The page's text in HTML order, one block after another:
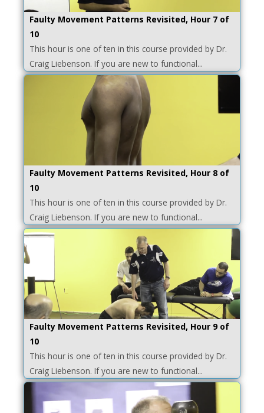
Faulty Movement Patterns Revisited, Hour 7 of
10
This hour is one of ten in this course provided by Dr.
Craig Liebenson. If you are new to functional...
Faulty Movement Patterns Revisited, Hour 8 of
10
This hour is one of ten in this course provided by Dr.
Craig Liebenson. If you are new to functional...
Faulty Movement Patterns Revisited, Hour 9 of
10
This hour is one of ten in this course provided by Dr.
Craig Liebenson. If you are new to functional...